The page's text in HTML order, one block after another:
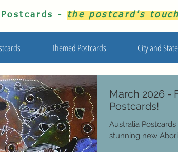
- the postcard's
Themed Postcards City and
March 2026 -
Postcards!
Australia
stunning new